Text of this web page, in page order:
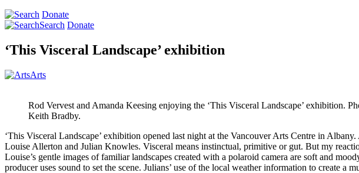
Donate
Search Donate
‘This Visceral Landscape’ exhibition
Arts
Rod Vervest and Amanda Keesing enjoying the ‘This Visceral Landscape’ exhibition.
Keith Bradby.
‘This Visceral Landscape’ exhibition opened last night at the Vancouver Arts Centre in
Louise Allerton and Julian Knowles. Visceral means instinctual, primitive or gut. But my
Louise’s gentle images of familiar landscapes created with a polaroid camera are soft and
producer uses sound to set the scene. Julians’ use of the local weather information to create a